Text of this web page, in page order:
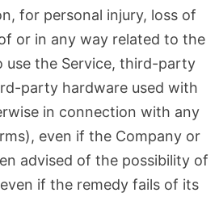
for personal injury, loss of
or in any way related to the
use the Service, third-party
party hardware used with
in connection with any
even if the Company or
advised of the possibility of
if the remedy fails of its